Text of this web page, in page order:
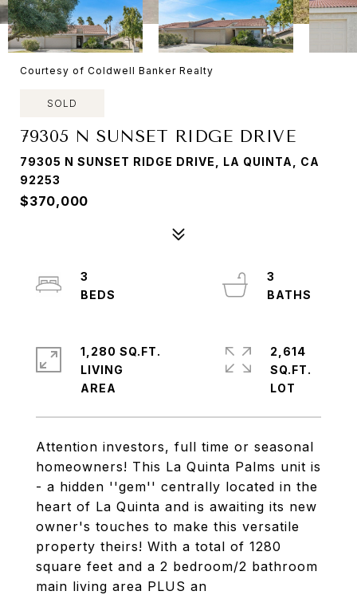
Courtesy of Coldwell Banker Realty
SOLD
79305 N SUNSET RIDGE DRIVE
79305 N SUNSET RIDGE DRIVE, LA QUINTA, CA
92253
$370,000
Attention investors, full time or seasonal
homeowners! This La Quinta Palms unit is
- a hidden ''gem'' centrally located in the
heart of La Quinta and is awaiting its new
owner's touches to make this versatile
property theirs! With a total of 1280
square feet and a 2 bedroom/2 bathroom
main living area PLUS an
3
3
1,280 SQ.FT.
LIVING
2,614
SQ.FT.